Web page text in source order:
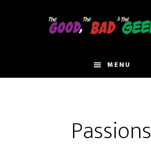
MENU
Passions